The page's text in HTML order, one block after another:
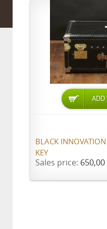
ADD
BLACK
KEY
Sales price: 650,00